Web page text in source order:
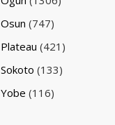
Osun (747)
Plateau (421)
Sokoto (133)
Yobe (116)